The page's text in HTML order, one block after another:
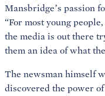
Mansbridge’s passion
“For most young
the media is out there
them an idea of what
The newsman himself
discovered the power